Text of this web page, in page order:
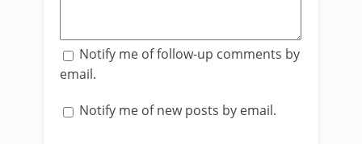
Notify me of follow-up comments by
email.
Notify me of new posts by email.